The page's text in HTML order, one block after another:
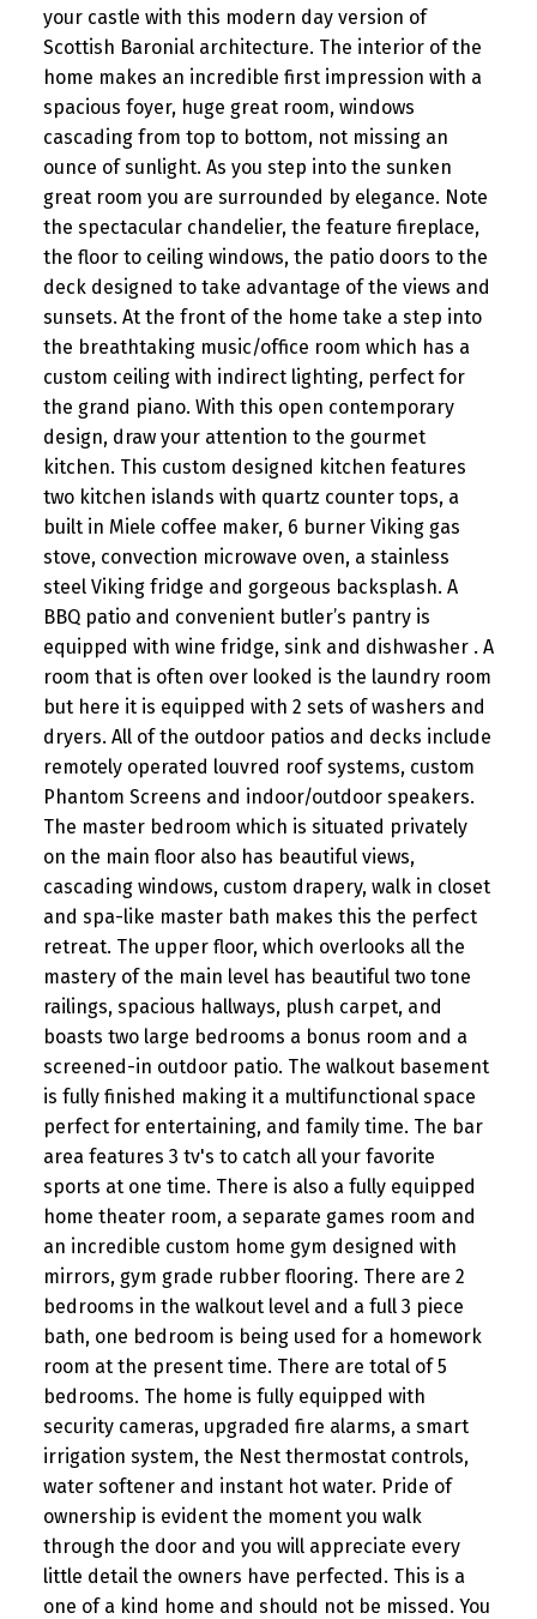
your castle with this modern day version of
Scottish Baronial architecture. The interior of the
home makes an incredible first impression with a
spacious foyer, huge great room, windows
cascading from top to bottom, not missing an
ounce of sunlight. As you step into the sunken
great room you are surrounded by elegance. Note
the spectacular chandelier, the feature fireplace,
the floor to ceiling windows, the patio doors to the
deck designed to take advantage of the views and
sunsets. At the front of the home take a step into
the breathtaking music/office room which has a
custom ceiling with indirect lighting, perfect for
the grand piano. With this open contemporary
design, draw your attention to the gourmet
kitchen. This custom designed kitchen features
two kitchen islands with quartz counter tops, a
built in Miele coffee maker, 6 burner Viking gas
stove, convection microwave oven, a stainless
steel Viking fridge and gorgeous backsplash. A
BBQ patio and convenient butler’s pantry is
equipped with wine fridge, sink and dishwasher . A
room that is often over looked is the laundry room
but here it is equipped with 2 sets of washers and
dryers. All of the outdoor patios and decks include
remotely operated louvred roof systems, custom
Phantom Screens and indoor/outdoor speakers.
The master bedroom which is situated privately
on the main floor also has beautiful views,
cascading windows, custom drapery, walk in closet
and spa-like master bath makes this the perfect
retreat. The upper floor, which overlooks all the
mastery of the main level has beautiful two tone
railings, spacious hallways, plush carpet, and
boasts two large bedrooms a bonus room and a
screened-in outdoor patio. The walkout basement
is fully finished making it a multifunctional space
perfect for entertaining, and family time. The bar
area features 3 tv's to catch all your favorite
sports at one time. There is also a fully equipped
home theater room, a separate games room and
an incredible custom home gym designed with
mirrors, gym grade rubber flooring. There are 2
bedrooms in the walkout level and a full 3 piece
bath, one bedroom is being used for a homework
room at the present time. There are total of 5
bedrooms. The home is fully equipped with
security cameras, upgraded fire alarms, a smart
irrigation system, the Nest thermostat controls,
water softener and instant hot water. Pride of
ownership is evident the moment you walk
through the door and you will appreciate every
little detail the owners have perfected. This is a
one of a kind home and should not be missed. You